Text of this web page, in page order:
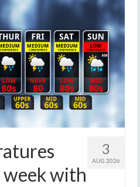
3
AUG 2026
with